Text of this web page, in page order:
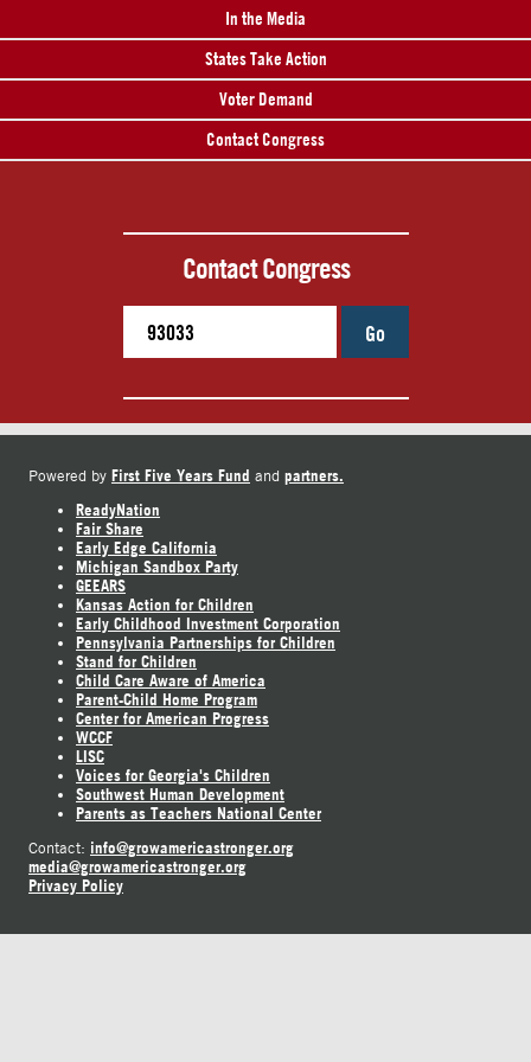
In the Media
States Take Action
Voter Demand
Contact Congress
Contact Congress
Go
Powered by First Five Years Fund and partners.
ReadyNation
Fair Share
Early Edge California
Michigan Sandbox Party
GEEARS
Kansas Action for Children
Early Childhood Investment Corporation
Pennsylvania Partnerships for Children
Stand for Children
Child Care Aware of America
Parent-Child Home Program
Center for American Progress
WCCF
LISC
Voices for Georgia's Children
Southwest Human Development
Parents as Teachers National Center
Contact: info@growamericastronger.org
media@growamericastronger.org
Privacy Policy